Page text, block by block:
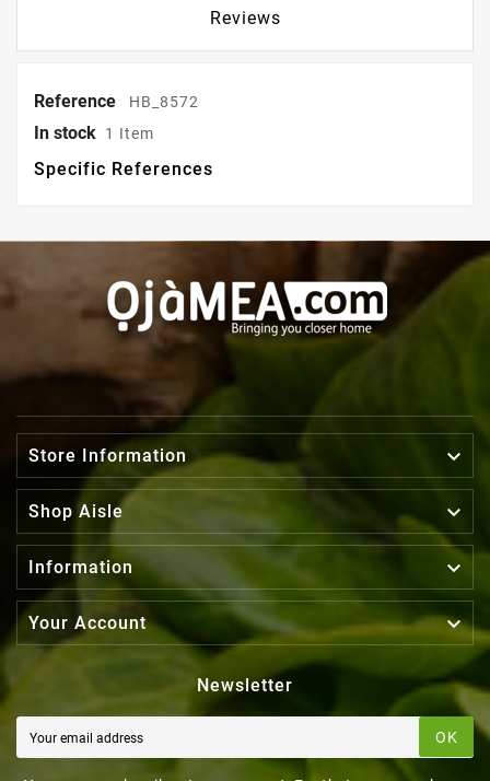
Reviews
Reference HB_8572
In stock 1 Item
Specific References
Store Information 
Shop Aisle 
Information 
Your Account 
Newsletter
OK